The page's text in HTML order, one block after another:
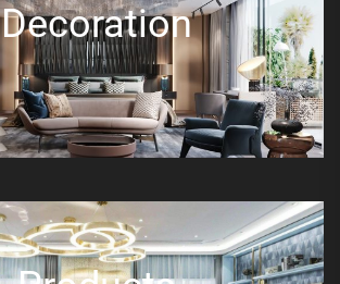
Decoration